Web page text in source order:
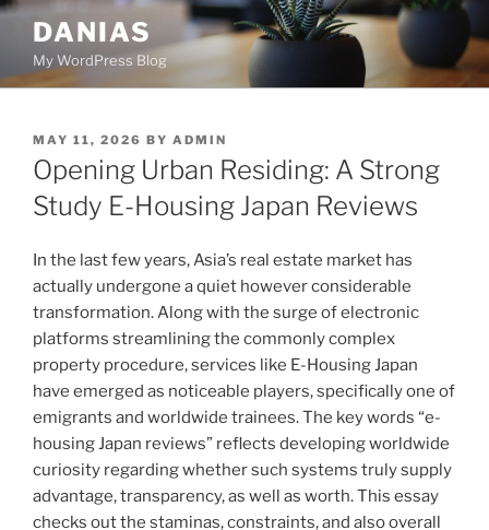
Skip
content
DANIAS
My WordPress Blog
POSTED
ON
MAY 11, 2026 BY ADMIN
Opening Urban Residing: A Strong
Study E-Housing Japan Reviews
In the last few years, Asia’s real estate market has
actually undergone a quiet however considerable
transformation. Along with the surge of electronic
platforms streamlining the commonly complex
property procedure, services like E-Housing Japan
have emerged as noticeable players, specifically one of
emigrants and worldwide trainees. The key words “e-
housing Japan reviews” reflects developing worldwide
curiosity regarding whether such systems truly supply
advantage, transparency, as well as worth. This essay
checks out the staminas, constraints, and also overall